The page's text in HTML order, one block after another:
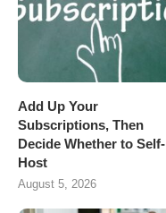
Add Up Your
Subscriptions, Then
Decide Whether to Self-
Host
August 5, 2026